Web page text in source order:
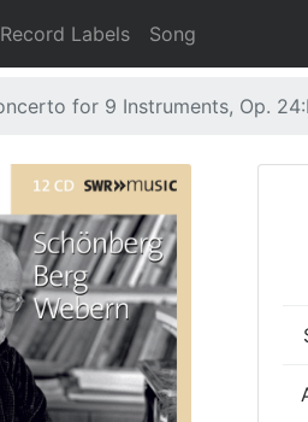
Record Labels Song
for 9 Instruments, Op.